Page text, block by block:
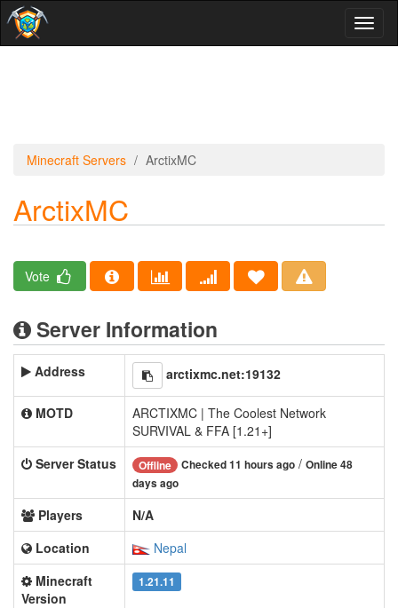
Minecraft Servers ArctixMC
ArctixMC
Vote
Server Information
Address arctixmc.net:19132
MOTD
ARCTIXMC | The Coolest Network
SURVIVAL & FFA [1.21+]
Server Status
Offline Checked 11 hours ago / Online 48
days ago
Players
N/A
Location
Nepal
Minecraft
Version
1.21.11